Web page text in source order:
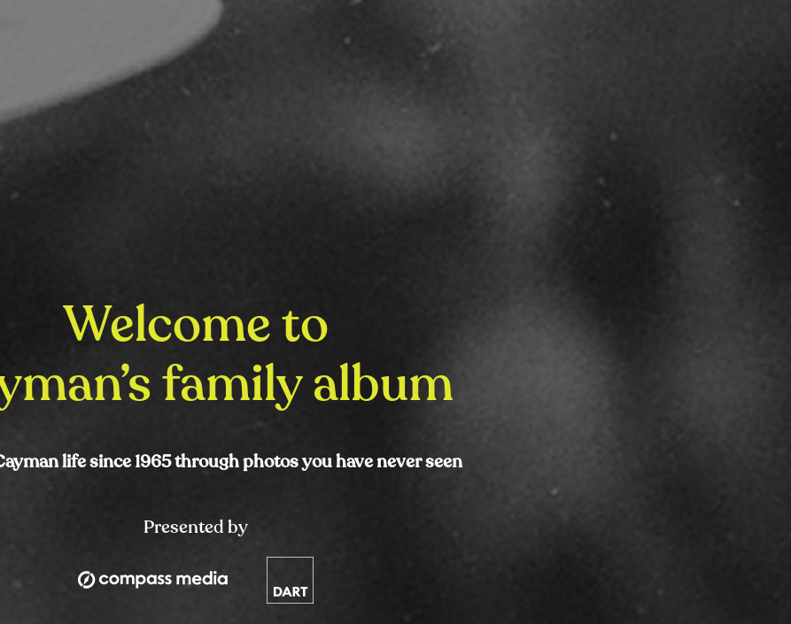
Welcome to
family album
life since 1965 through photos you have never seen
Presented by